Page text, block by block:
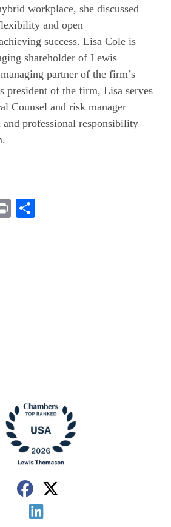
workplace, she discussed
and open
success. Lisa Cole is
shareholder of Lewis
partner of the firm’s
president of the firm, Lisa serves
Counsel and risk manager
professional responsibility
Print